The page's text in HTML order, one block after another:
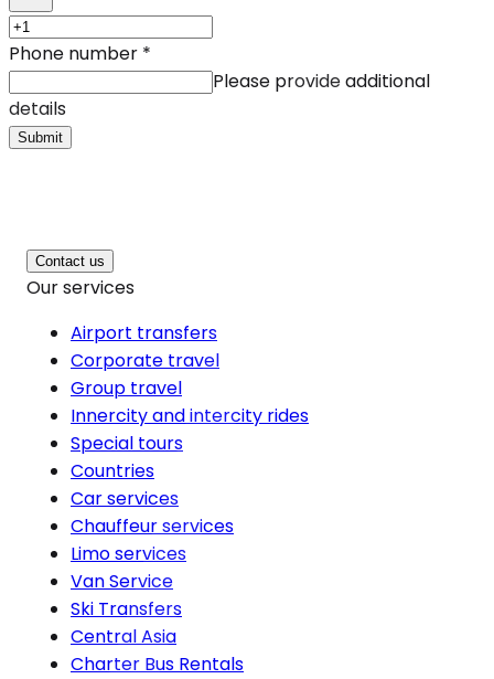
Phone number *
Please provide additional
details
Submit
Contact us
Our services
Airport transfers
Corporate travel
Group travel
Innercity and intercity rides
Special tours
Countries
Car services
Chauffeur services
Limo services
Van Service
Ski Transfers
Central Asia
Charter Bus Rentals